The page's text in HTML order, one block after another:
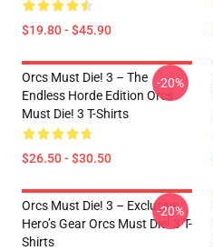
$19.80 - $45.90
Orcs Must Die! 3 – The
Endless Horde Edition Orcs
Must Die! 3 T-Shirts
$26.50 - $30.50
-20%
Orcs Must Die! 3 – Exclusive
Hero’s Gear Orcs Must Die! 3 T-
Shirts
-20%